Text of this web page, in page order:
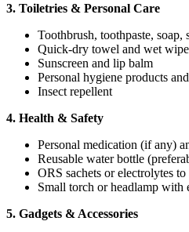
3. Toiletries & Personal Care
Toothbrush, toothpaste, soap,
Quick-dry towel and wet
Sunscreen and lip balm
Personal hygiene products
Insect repellent
4. Health & Safety
Personal medication (if any)
Reusable water bottle
ORS sachets or electrolytes to
Small torch or headlamp with
5. Gadgets & Accessories